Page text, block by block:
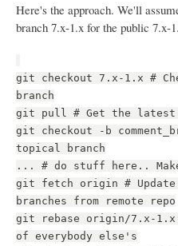
Here's the approach. We'll
branch 7.x-1.x for the public 7.x-
git checkout 7.x-1.x #
branch
git pull # Get the latest
git checkout -b
topical branch
... # do stuff here..
git fetch origin #
branches from remote repo
git rebase origin/7.x-1.x
of everybody else's